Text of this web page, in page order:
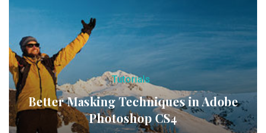
Tutorials
Better Masking Techniques in Adobe
Photoshop CS4